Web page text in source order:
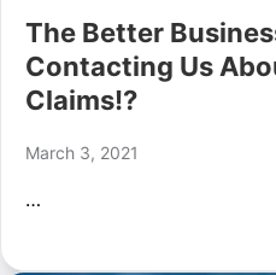
The Better
Contacting Us
Claims!?
March 3, 2021
…